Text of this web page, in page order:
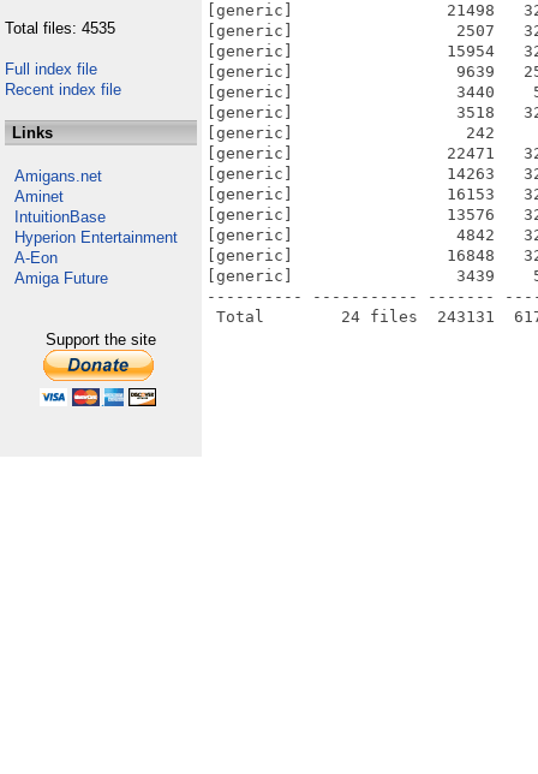
Total files: 4535
Full index file
Recent index file
Links
Amigans.net
Aminet
IntuitionBase
Hyperion Entertainment
A-Eon
Amiga Future
Support the site
[generic]                21498   32768
[generic]                 2507   32768
[generic]                15954   32768
[generic]                 9639   25800
[generic]                 3440    5864
[generic]                 3518
[generic]                  242     620
[generic]                22471
[generic]                14263
[generic]                16153
[generic]                13576
[generic]                 4842   32768
[generic]                16848
[generic]                 3439
---------- ----------- -------